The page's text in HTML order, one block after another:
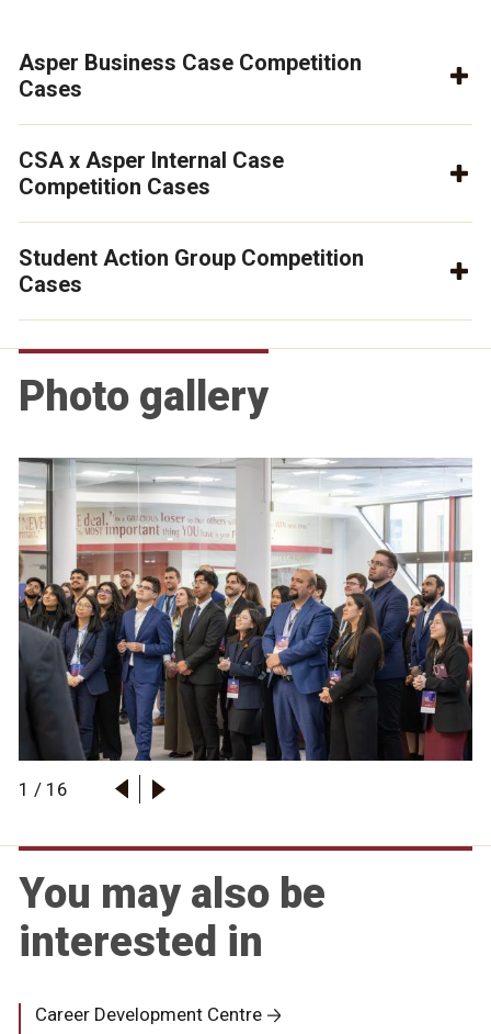
Asper Business Case Competition
Cases
CSA x Asper Internal Case
Competition Cases
Student Action Group Competition
Cases
Photo gallery
1 / 16
You may also be
interested in
Career Development Centre